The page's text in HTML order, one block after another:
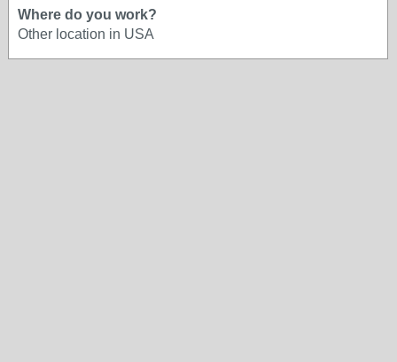
Where do you work?
Other location in USA